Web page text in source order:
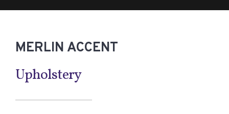
MERLIN ACCENT
Upholstery